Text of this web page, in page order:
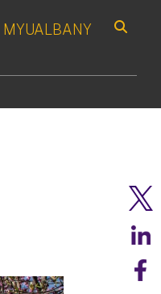
MYUALBANY